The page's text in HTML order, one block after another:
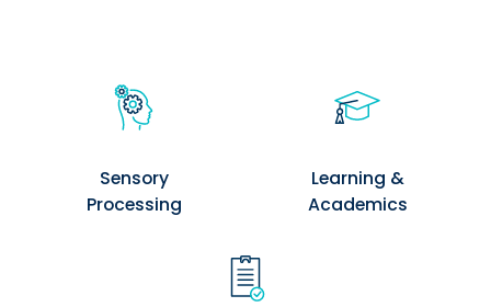
Sensory
Processing
Learning &
Academics